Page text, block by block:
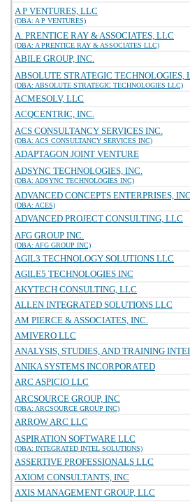
A P VENTURES, LLC
(DBA: A P VENTURES)
A. PRENTICE RAY & ASSOCIATES, LLC
(DBA: A PRENTICE RAY & ASSOCIATES LLC)
ABILE GROUP, INC.
ABSOLUTE STRATEGIC TECHNOLOGIES,
(DBA: ABSOLUTE STRATEGIC TECHNOLOGIES LLC)
ACMESOLV, LLC
ACQCENTRIC, INC.
ACS CONSULTANCY SERVICES INC.
(DBA: ACS CONSULTANCY SERVICES INC)
ADAPTAGON JOINT VENTURE
ADSYNC TECHNOLOGIES, INC.
(DBA: ADSYNC TECHNOLOGIES INC)
ADVANCED CONCEPTS ENTERPRISES,
(DBA: ACES)
ADVANCED PROJECT CONSULTING, LLC
AFG GROUP INC.
(DBA: AFG GROUP INC)
AGIL3 TECHNOLOGY SOLUTIONS LLC
AGILE5 TECHNOLOGIES INC
AKYTECH CONSULTING, LLC
ALLEN INTEGRATED SOLUTIONS LLC
AM PIERCE & ASSOCIATES, INC.
AMIVERO LLC
ANALYSIS, STUDIES, AND TRAINING
ANIKA SYSTEMS INCORPORATED
ARC ASPICIO LLC
ARCSOURCE GROUP, INC
(DBA: ARCSOURCE GROUP INC)
ARROW ARC LLC
ASPIRATION SOFTWARE LLC
(DBA: INTEGRATED INTEL SOLUTIONS)
ASSERTIVE PROFESSIONALS LLC
AXIOM CONSULTANTS, INC
AXIS MANAGEMENT GROUP, LLC